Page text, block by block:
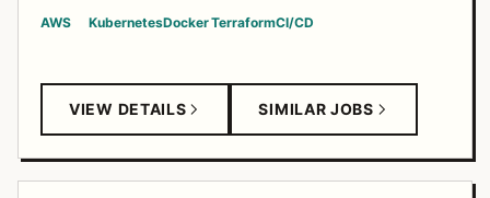
AWS KubernetesDockerTerraformCI/CD
VIEW DETAILS SIMILAR JOBS